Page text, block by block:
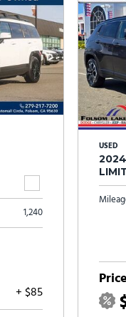
1,240
+ $85
USED
2024
Price